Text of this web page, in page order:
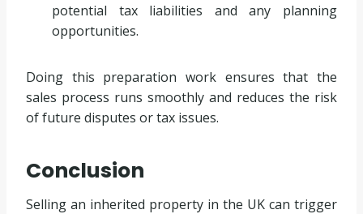
potential tax liabilities and any planning
opportunities.
Doing this preparation work ensures that the
sales process runs smoothly and reduces the risk
of future disputes or tax issues.
Conclusion
Selling an inherited property in the UK can trigger